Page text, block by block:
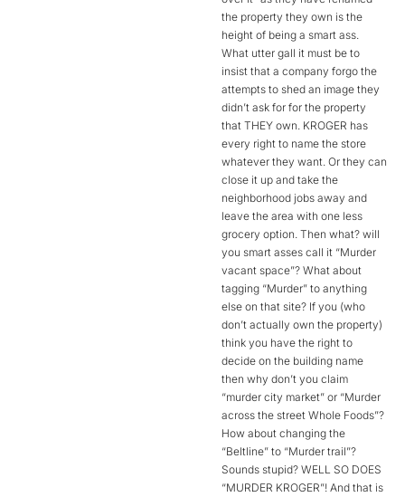
the property they own is the
height of being a smart ass.
What utter gall it must be to
insist that a company forgo the
attempts to shed an image they
didn’t ask for for the property
that THEY own. KROGER has
every right to name the store
whatever they want. Or they can
close it up and take the
neighborhood jobs away and
leave the area with one less
grocery option. Then what? will
you smart asses call it “Murder
vacant space”? What about
tagging “Murder” to anything
else on that site? If you (who
don’t actually own the property)
think you have the right to
decide on the building name
then why don’t you claim
“murder city market” or “Murder
across the street Whole Foods”?
How about changing the
“Beltline” to “Murder trail”?
Sounds stupid? WELL SO DOES
“MURDER KROGER”! And that is